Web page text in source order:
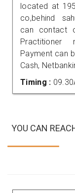
located at
co,behind
can contact
Practitioner
Payment can
Cash,
Timing :
YOU CAN